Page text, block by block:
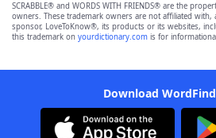
SCRABBLE® and WORDS WITH FRIENDS® are the
owners. These trademark owners are not affiliated
sponsor, LoveToKnow®, its products or its websites,
this trademark on yourdictionary.com is for
Download